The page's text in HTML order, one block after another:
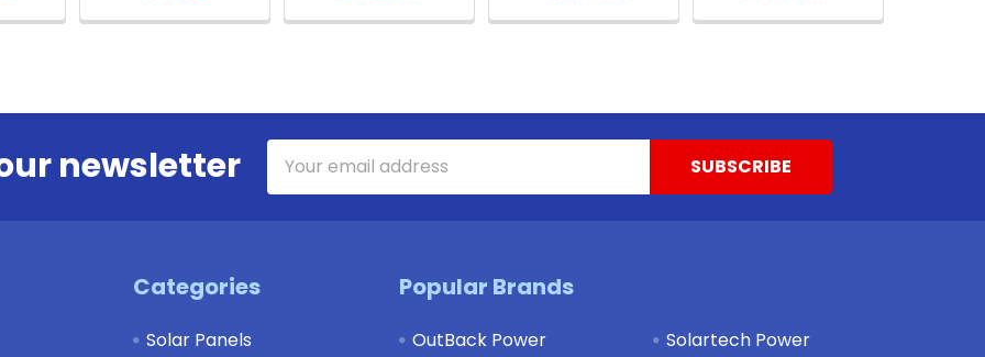
newsletter
Address
Categories
Solar Panels
Popular Brands
OutBack Power Solartech Power